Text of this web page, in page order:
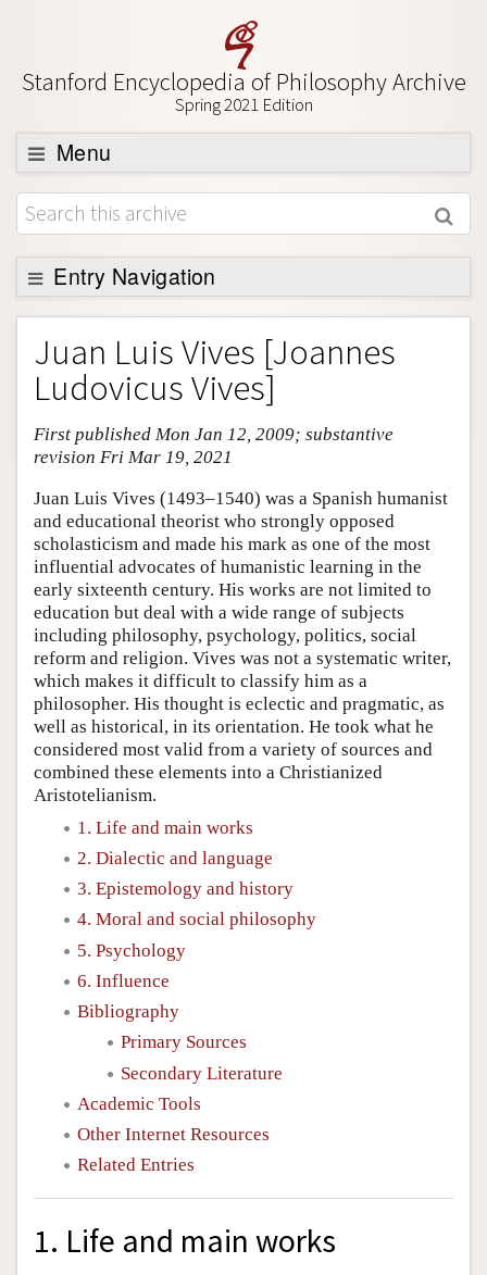
Stanford Encyclopedia of Philosophy Archive
Spring 2021 Edition
Menu
Browse
About
Support SEP
Entry Navigation
Entry Contents
Bibliography
Academic Tools
Friends PDF Preview
Juan Luis Vives [Joannes
Ludovicus Vives]
First published Mon Jan 12, 2009; substantive
revision Fri Mar 19, 2021
Juan Luis Vives (1493–1540) was a Spanish humanist
and educational theorist who strongly opposed
scholasticism and made his mark as one of the most
influential advocates of humanistic learning in the
early sixteenth century. His works are not limited to
education but deal with a wide range of subjects
including philosophy, psychology, politics, social
reform and religion. Vives was not a systematic writer,
which makes it difficult to classify him as a
philosopher. His thought is eclectic and pragmatic, as
well as historical, in its orientation. He took what he
considered most valid from a variety of sources and
combined these elements into a Christianized
Aristotelianism.
1. Life and main works
2. Dialectic and language
3. Epistemology and history
4. Moral and social philosophy
5. Psychology
6. Influence
Bibliography
Primary Sources
Secondary Literature
Academic Tools
Other Internet Resources
Related Entries
1. Life and main works